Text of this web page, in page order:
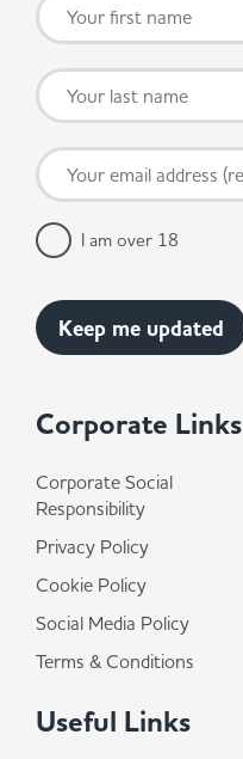
Corporate Links
Corporate Social
Responsibility
Privacy Policy
Cookie Policy
Social Media Policy
Terms & Conditions
Useful Links
I am over 18